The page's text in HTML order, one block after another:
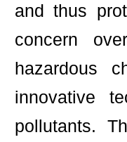
and thus
concern
hazardous
innovative
pollutants.